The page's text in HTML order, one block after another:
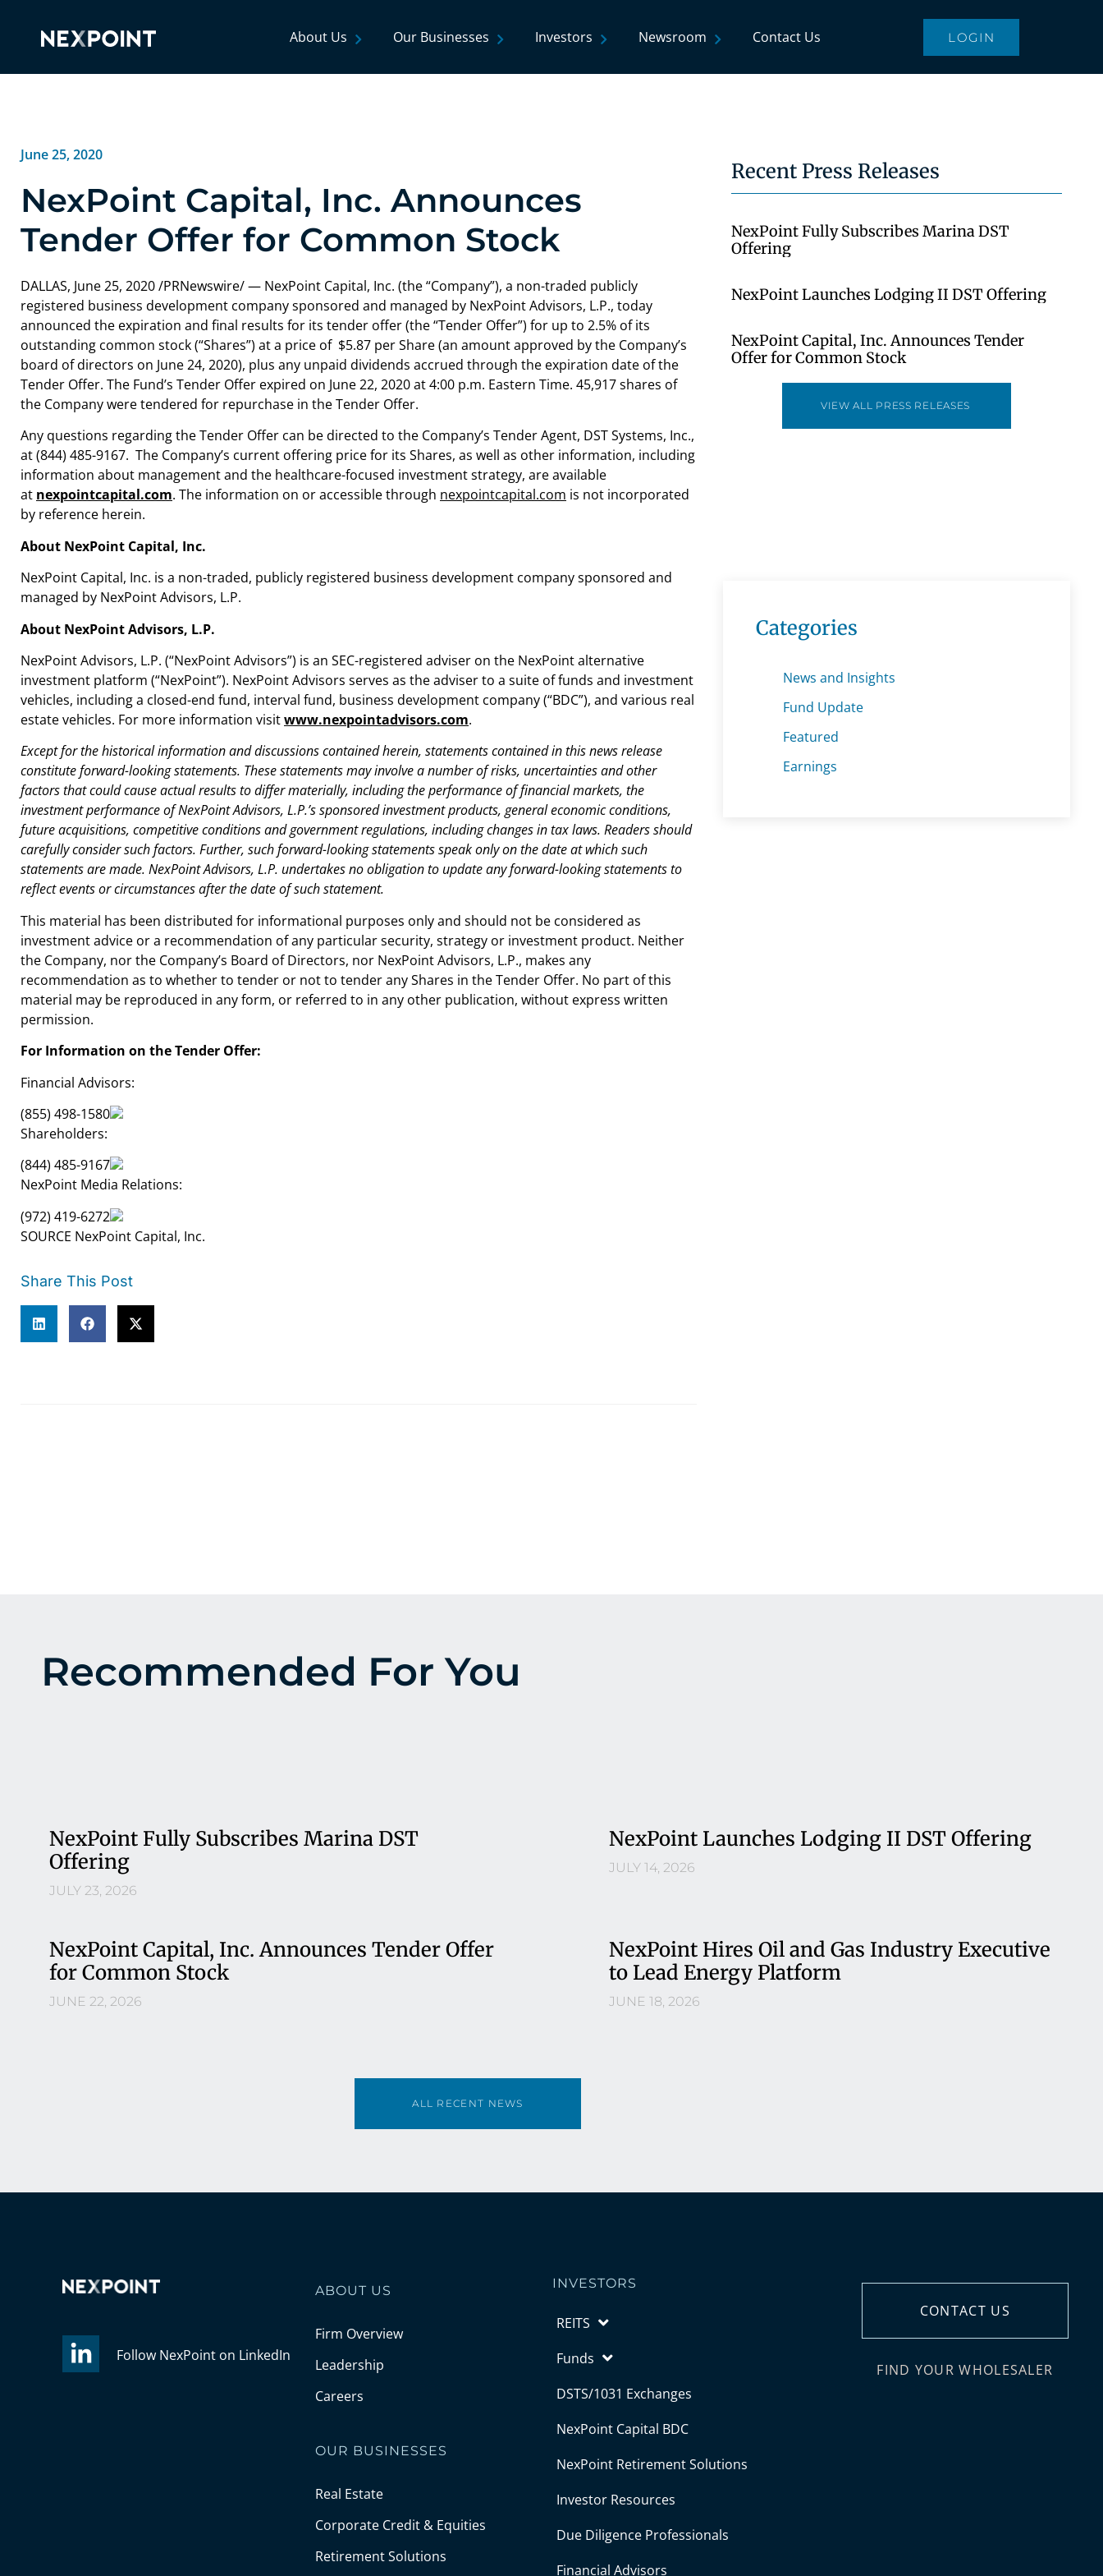
About Us Our Businesses Investors Newsroom Contact Us LOGIN
June 25, 2020
NexPoint Capital, Inc. Announces
Tender Offer for Common Stock
DALLAS, June 25, 2020/PRNewswire/ — NexPoint Capital, Inc. (the “Company”), a non-traded publicly
registered business development company sponsored and managed by NexPoint Advisors, L.P., today
announced the expiration and final results for its tender offer (the “Tender Offer”) for up to 2.5% of its
outstanding common stock (“Shares”) at a price of $5.87 per Share (an amount approved by the Company’s
board of directors on June 24, 2020), plus any unpaid dividends accrued through the expiration date of the
Tender Offer. The Fund’s Tender Offer expired on June 22, 2020at4:00 p.m. Eastern Time. 45,917 shares of
the Company were tendered for repurchase in the Tender Offer.
Any questions regarding the Tender Offer can be directed to the Company’s Tender Agent, DST Systems, Inc.,
at (844) 485-9167. The Company’s current offering price for its Shares, as well as other information, including
information about management and the healthcare-focused investment strategy, are available
at nexpointcapital.com. The information on or accessible through nexpointcapital.com is not incorporated
by reference herein.
About NexPoint Capital, Inc.
NexPoint Capital, Inc. is a non-traded, publicly registered business development company sponsored and
managed by NexPoint Advisors, L.P.
About NexPoint Advisors, L.P.
NexPoint Advisors, L.P. (“NexPoint Advisors”) is an SEC-registered adviser on the NexPoint alternative
investment platform (“NexPoint”). NexPoint Advisors serves as the adviser to a suite of funds and investment
vehicles, including a closed-end fund, interval fund, business development company (“BDC”), and various real
estate vehicles. For more information visitwww.nexpointadvisors.com.
Except for the historical information and discussions contained herein, statements contained in this news release
constitute forward-looking statements. These statements may involve a number of risks, uncertainties and other
factors that could cause actual results to differ materially, including the performance of financial markets, the
investment performance of NexPoint Advisors, L.P.’s sponsored investment products, general economic conditions,
future acquisitions, competitive conditions and government regulations, including changes in tax laws. Readers should
carefully consider such factors. Further, such forward-looking statements speak only on the date at which such
statements are made. NexPoint Advisors, L.P. undertakes no obligation to update any forward-looking statements to
reflect events or circumstances after the date of such statement.
This material has been distributed for informational purposes only and should not be considered as
investment advice or a recommendation of any particular security, strategy or investment product. Neither
the Company, nor the Company’s Board of Directors, nor NexPoint Advisors, L.P., makes any
recommendation as to whether to tender or not to tender any Shares in the Tender Offer. No part of this
material may be reproduced in any form, or referred to in any other publication, without express written
permission.
For Information on the Tender Offer:
Financial Advisors:
(855) 498-1580
Shareholders:
(844) 485-9167
NexPoint Media Relations:
(972) 419-6272
SOURCE NexPoint Capital, Inc.
Share This Post
Recent Press Releases
NexPoint Fully Subscribes Marina DST
Offering
NexPoint Launches Lodging II DST Offering
NexPoint Capital, Inc. Announces Tender
Offer for Common Stock
VIEW ALL PRESS RELEASES
Categories
News and Insights
Fund Update
Featured
Earnings
Recommended For You
NexPoint Fully Subscribes Marina DST
Offering
JULY 23, 2026
NexPoint Launches Lodging II DST Offering
JULY 14, 2026
NexPoint Capital, Inc. Announces Tender Offer
for Common Stock
JUNE 22, 2026
NexPoint Hires Oil and Gas Industry Executive
to Lead Energy Platform
JUNE 18, 2026
ALL RECENT NEWS
Follow NexPoint on LinkedIn
ABOUT US
Firm Overview
Leadership
Careers
OUR BUSINESSES
Real Estate
Corporate Credit & Equities
Retirement Solutions
INVESTORS
REITS
Funds
DSTS/1031 Exchanges
NexPoint Capital BDC
NexPoint Retirement Solutions
Investor Resources
Due Diligence Professionals
Financial Advisors
CONTACT US
FIND YOUR WHOLESALER